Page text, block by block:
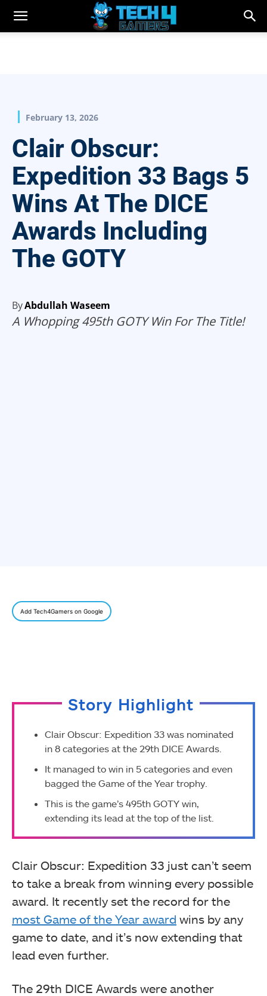
February 13, 2026
Clair Obscur:
Expedition 33 Bags 5
Wins At The DICE
Awards Including
The GOTY
ByAbdullah Waseem
A Whopping 495th GOTY Win For The Title!
Add Tech4Gamers on Google
Story Highlight
Clair Obscur: Expedition 33 was nominated
in 8 categories at the 29th DICE Awards.
It managed to win in 5 categories and even
bagged the Game of the Year trophy.
This is the game’s 495th GOTY win,
extending its lead at the top of the list.
Clair Obscur: Expedition 33 just can’t seem
to take a break from winning every possible
award. It recently set the record for the
most Game of the Year award wins by any
game to date, and it’s now extending that
lead even further.
The 29th DICE Awards were another